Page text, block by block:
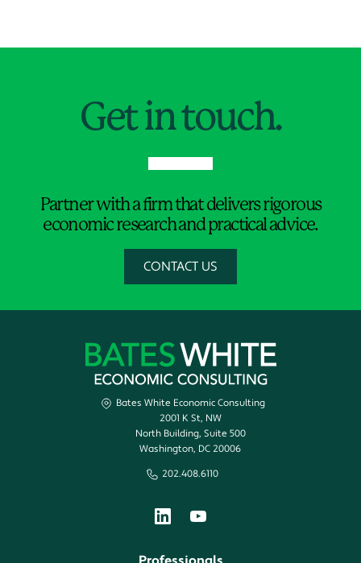
Get in touch.
Partner with a firm that delivers rigorous
economic research and practical advice.
CONTACT US
Bates White Economic Consulting
2001 K St, NW
North Building, Suite 500
Washington, DC 20006
202.408.6110